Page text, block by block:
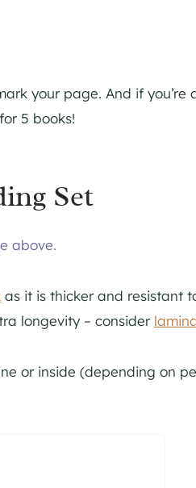
your page. And if you’re
5 books!
Set
above.
as it is thicker and resistant
longevity – consider
or inside (depending on